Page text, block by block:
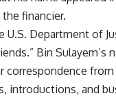
financier.
U.S. Department of
Bin
correspondence
introductions, and